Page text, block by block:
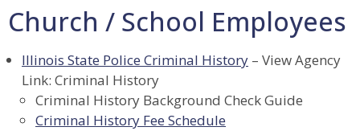
Church / School Employees
Illinois State Police Criminal History – View Agency
Link: Criminal History
Criminal History Background Check Guide
Criminal History Fee Schedule